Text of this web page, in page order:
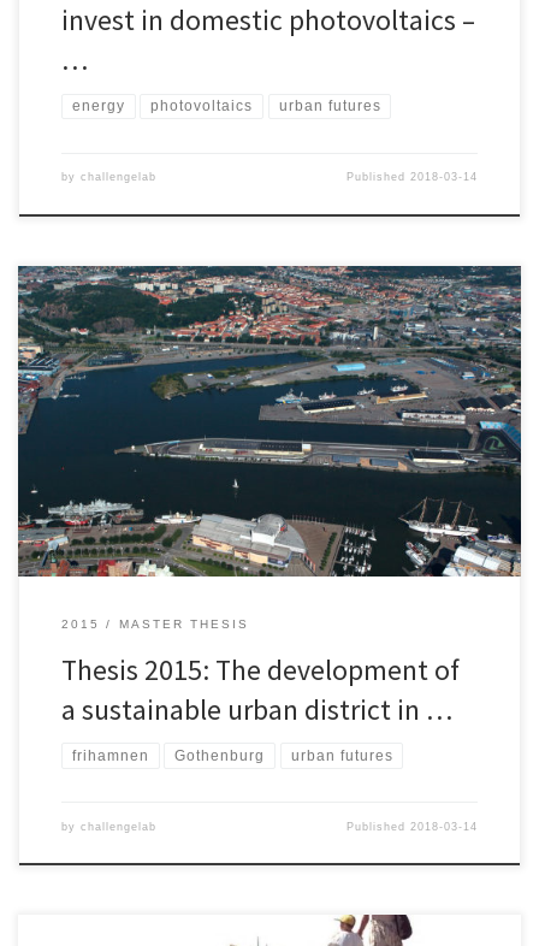
invest in domestic photovoltaics –
…
energy photovoltaics urban futures
by challengelab Published2018-03-14
District development in Sweden both shapes and is shaped by
multiple societal, environmental and economic factors. The role
and responsibility of district development projects is therefore
important and requires great attention from both The Client and
The Suppliers. Multiple researchers point at the need of
transitions towards sustainability within the construction industry, as
2015 MASTER THESIS
Thesis 2015: The development of
a sustainable urban district in …
frihamnen Gothenburg urban futures
by challengelab Published 2018-03-14